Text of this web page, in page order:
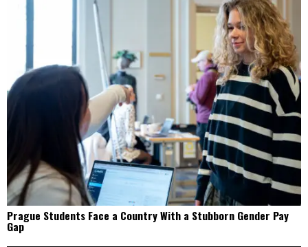
Prague Students Face a Country With a Stubborn Gender Pay
Gap